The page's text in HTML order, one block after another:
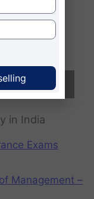
Search
in India
Exams
Management –